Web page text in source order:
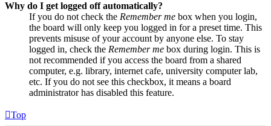
Why do I get logged off automatically?
If you do not check the Remember me box when you login,
the board will only keep you logged in for a preset time. This
prevents misuse of your account by anyone else. To stay
logged in, check the Remember me box during login. This is
not recommended if you access the board from a shared
computer, e.g. library, internet cafe, university computer lab,
etc. If you do not see this checkbox, it means a board
administrator has disabled this feature.
Top